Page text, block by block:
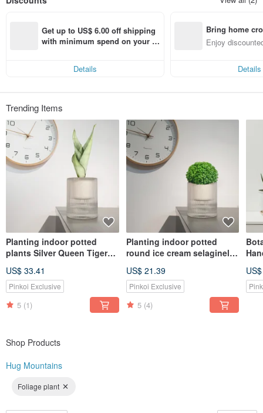
Get up to US$ 6.00 off shipping
with minimum spend on your fir
Details
Bring home
n with ease
Enjoy
Details
Trending Items
Planting indoor potted
plants Silver Queen Tiger
plants
US$ 33.41
Pinkoi Exclusive
5 (1)
Planting indoor potted
round ice cream selaginella
US$ 21.39
Pinkoi Exclusive
5 (4)
Shop Products
Hug Mountains
Foliage plant